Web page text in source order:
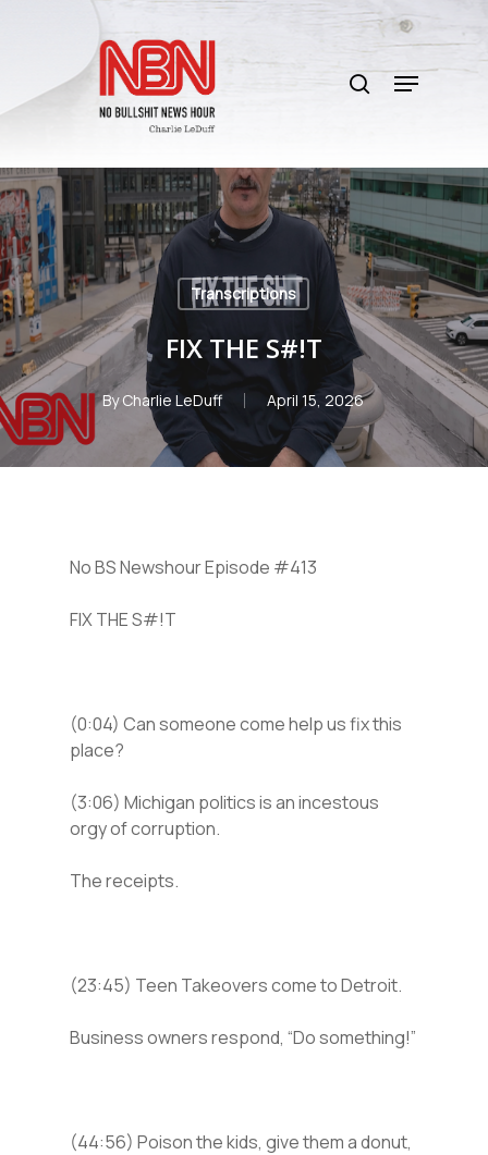
content
search
Menu
Transcriptions
FIX THE S#!T
By Charlie LeDuff April 15, 2026
No BS Newshour Episode #413
FIX THE S#!T
(0:04) Can someone come help us fix this
place?
(3:06) Michigan politics is an incestous
orgy of corruption.
The receipts.
(23:45) Teen Takeovers come to Detroit.
Business owners respond, “Do something!”
(44:56) Poison the kids, give them a donut,